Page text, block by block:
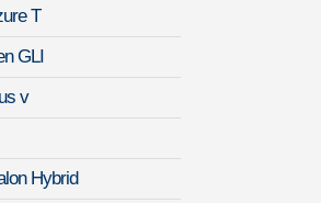
T
GLI
v
Hybrid